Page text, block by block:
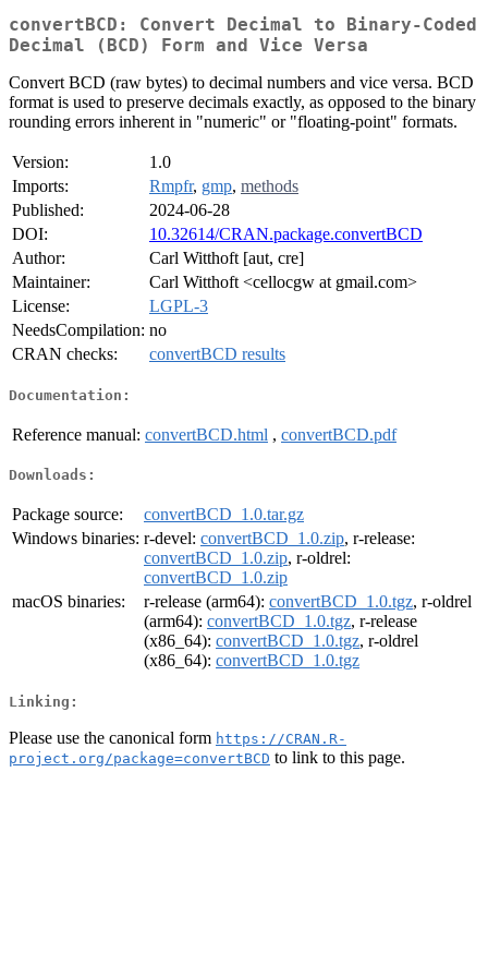
convertBCD: Convert Decimal to Binary-Coded
Decimal (BCD) Form and Vice Versa
Convert BCD (raw bytes) to decimal numbers and vice versa. BCD
format is used to preserve decimals exactly, as opposed to the binary
rounding errors inherent in "numeric" or "floating-point" formats.
Version:
1.0
Imports:
Rmpfr, gmp, methods
Published:
2024-06-28
DOI:
10.32614/CRAN.package.convertBCD
Author:
Carl Witthoft [aut, cre]
Maintainer:
Carl Witthoft <cellocgw at gmail.com>
License:
LGPL-3
NeedsCompilation: no
CRAN checks:
convertBCD results
Documentation:
Reference manual: convertBCD.html , convertBCD.pdf
Downloads:
Package source:
convertBCD_1.0.tar.gz
Windows binaries: r-devel: convertBCD_1.0.zip, r-release:
convertBCD_1.0.zip, r-oldrel:
convertBCD_1.0.zip
macOS binaries:
r-release (arm64): convertBCD_1.0.tgz, r-oldrel
(arm64): convertBCD_1.0.tgz, r-release
(x86_64): convertBCD_1.0.tgz, r-oldrel
(x86_64): convertBCD_1.0.tgz
Linking:
Please use the canonical form https://CRAN.R-
project.org/package=convertBCD to link to this page.